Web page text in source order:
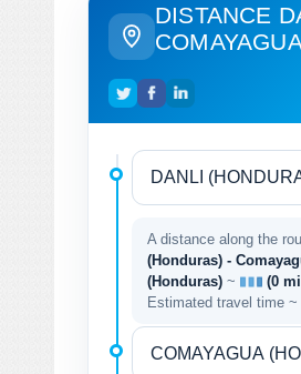
DISTANCE
COMAYAGUA
A distance along the
(Honduras) -
(Honduras) ~ (0
Estimated travel time ~